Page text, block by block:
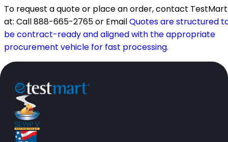
To request a quote or place an order, contact TestMart
at: Call 888-665-2765 or EmailQuotes are structured
be contract-ready and aligned with the appropriate
procurement vehicle for fast processing.